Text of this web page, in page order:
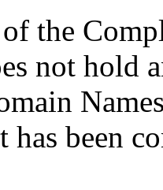
the
not hold
has been